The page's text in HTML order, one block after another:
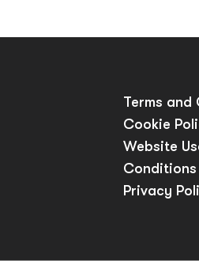
Terms
Cookie
Website
Conditions
Privacy